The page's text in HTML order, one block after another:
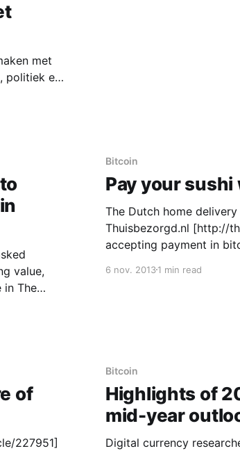
met
politiek en
value,
in The
the-
Bitcoin
Pay your
The Dutch home
Thuisbezorgd.nl [http://
accepting payment in
restaurants, handling
6 nov. 20131 min read
of
227951]
Bitcoin
Highlights of
mid-year
Digital currency